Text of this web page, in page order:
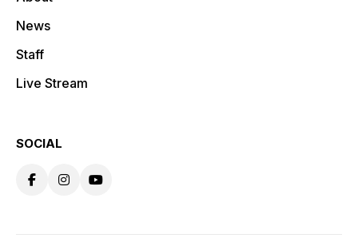
News
Staff
Live Stream
SOCIAL